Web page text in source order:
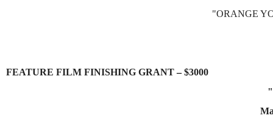
"ORANGE
FEATURE FILM FINISHING GRANT–$3000
"